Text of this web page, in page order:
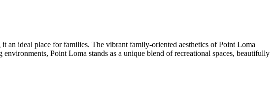
an ideal place for families. The vibrant family-oriented aesthetics of Point Loma
Point Loma stands as a unique blend of recreational spaces, beautifully